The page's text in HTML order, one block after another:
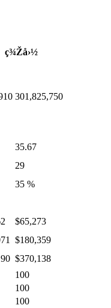
ç¾Žå›½
301,825,750
35.67
29
35 %
$65,273
$180,359
$370,138
100
100
100